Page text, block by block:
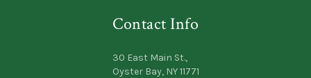
Contact Info
30 East Main St.,
Oyster Bay, NY 11771